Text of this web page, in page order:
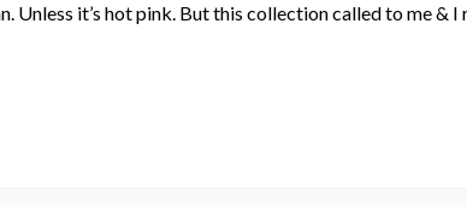
Unless it’s hot pink. But this collection called to me &